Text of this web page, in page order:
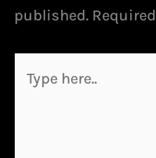
published.
here..